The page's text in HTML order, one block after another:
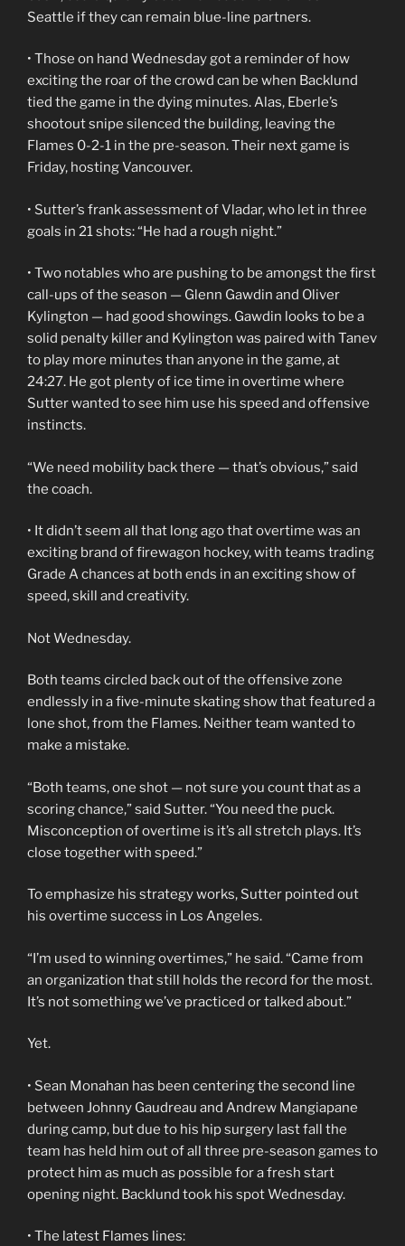
Seattle if they can remain blue-line partners.
• Those on hand Wednesday got a reminder of how
exciting the roar of the crowd can be when Backlund
tied the game in the dying minutes. Alas, Eberle’s
shootout snipe silenced the building, leaving the
Flames 0-2-1 in the pre-season. Their next game is
Friday, hosting Vancouver.
• Sutter’s frank assessment of Vladar, who let in three
goals in 21 shots: “He had a rough night.”
• Two notables who are pushing to be amongst the first
call-ups of the season — Glenn Gawdin and Oliver
Kylington — had good showings. Gawdin looks to be a
solid penalty killer and Kylington was paired with Tanev
to play more minutes than anyone in the game, at
24:27. He got plenty of ice time in overtime where
Sutter wanted to see him use his speed and offensive
instincts.
“We need mobility back there — that’s obvious,” said
the coach.
• It didn’t seem all that long ago that overtime was an
exciting brand of firewagon hockey, with teams trading
Grade A chances at both ends in an exciting show of
speed, skill and creativity.
Not Wednesday.
Both teams circled back out of the offensive zone
endlessly in a five-minute skating show that featured a
lone shot, from the Flames. Neither team wanted to
make a mistake.
“Both teams, one shot — not sure you count that as a
scoring chance,” said Sutter. “You need the puck.
Misconception of overtime is it’s all stretch plays. It’s
close together with speed.”
To emphasize his strategy works, Sutter pointed out
his overtime success in Los Angeles.
“I’m used to winning overtimes,” he said. “Came from
an organization that still holds the record for the most.
It’s not something we’ve practiced or talked about.”
Yet.
• Sean Monahan has been centering the second line
between Johnny Gaudreau and Andrew Mangiapane
during camp, but due to his hip surgery last fall the
team has held him out of all three pre-season games to
protect him as much as possible for a fresh start
opening night. Backlund took his spot Wednesday.
• The latest Flames lines: